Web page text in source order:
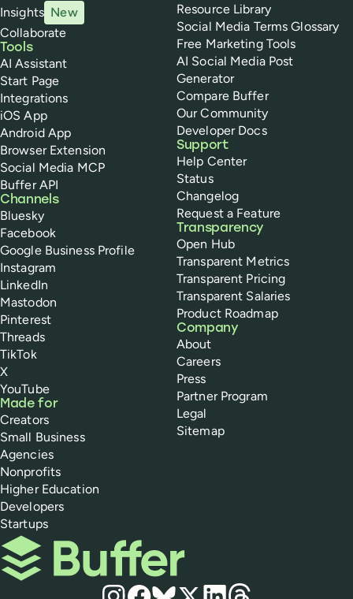
Insights New
Collaborate
Tools
AI Assistant
Start Page
Integrations
iOS App
Android App
Browser Extension
Social Media MCP
Buffer API
Channels
Bluesky
Facebook
Google Business Profile
Instagram
LinkedIn
Mastodon
Pinterest
Threads
TikTok
X
YouTube
Made for
Creators
Small Business
Agencies
Nonprofits
Higher Education
Developers
Startups
Resource Library
Social Media Terms Glossary
Free Marketing Tools
AI Social Media Post
Generator
Compare Buffer
Our Community
Developer Docs
Support
Help Center
Status
Changelog
Request a Feature
Transparency
Open Hub
Transparent Metrics
Transparent Pricing
Transparent Salaries
Product Roadmap
Company
About
Careers
Press
Partner Program
Legal
Sitemap
Buffer
Social media
Instagram
Facebook
Bluesky
X LinkedIn
Threads